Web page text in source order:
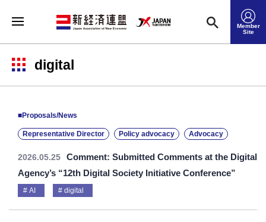
Member
Site
digital
■Proposals/News
Representative Director Policy advocacy Advocacy
2026.05.25
Comment: Submitted Comments at the Digital
Agency’s “12th Digital Society Initiative Conference”
AI digital